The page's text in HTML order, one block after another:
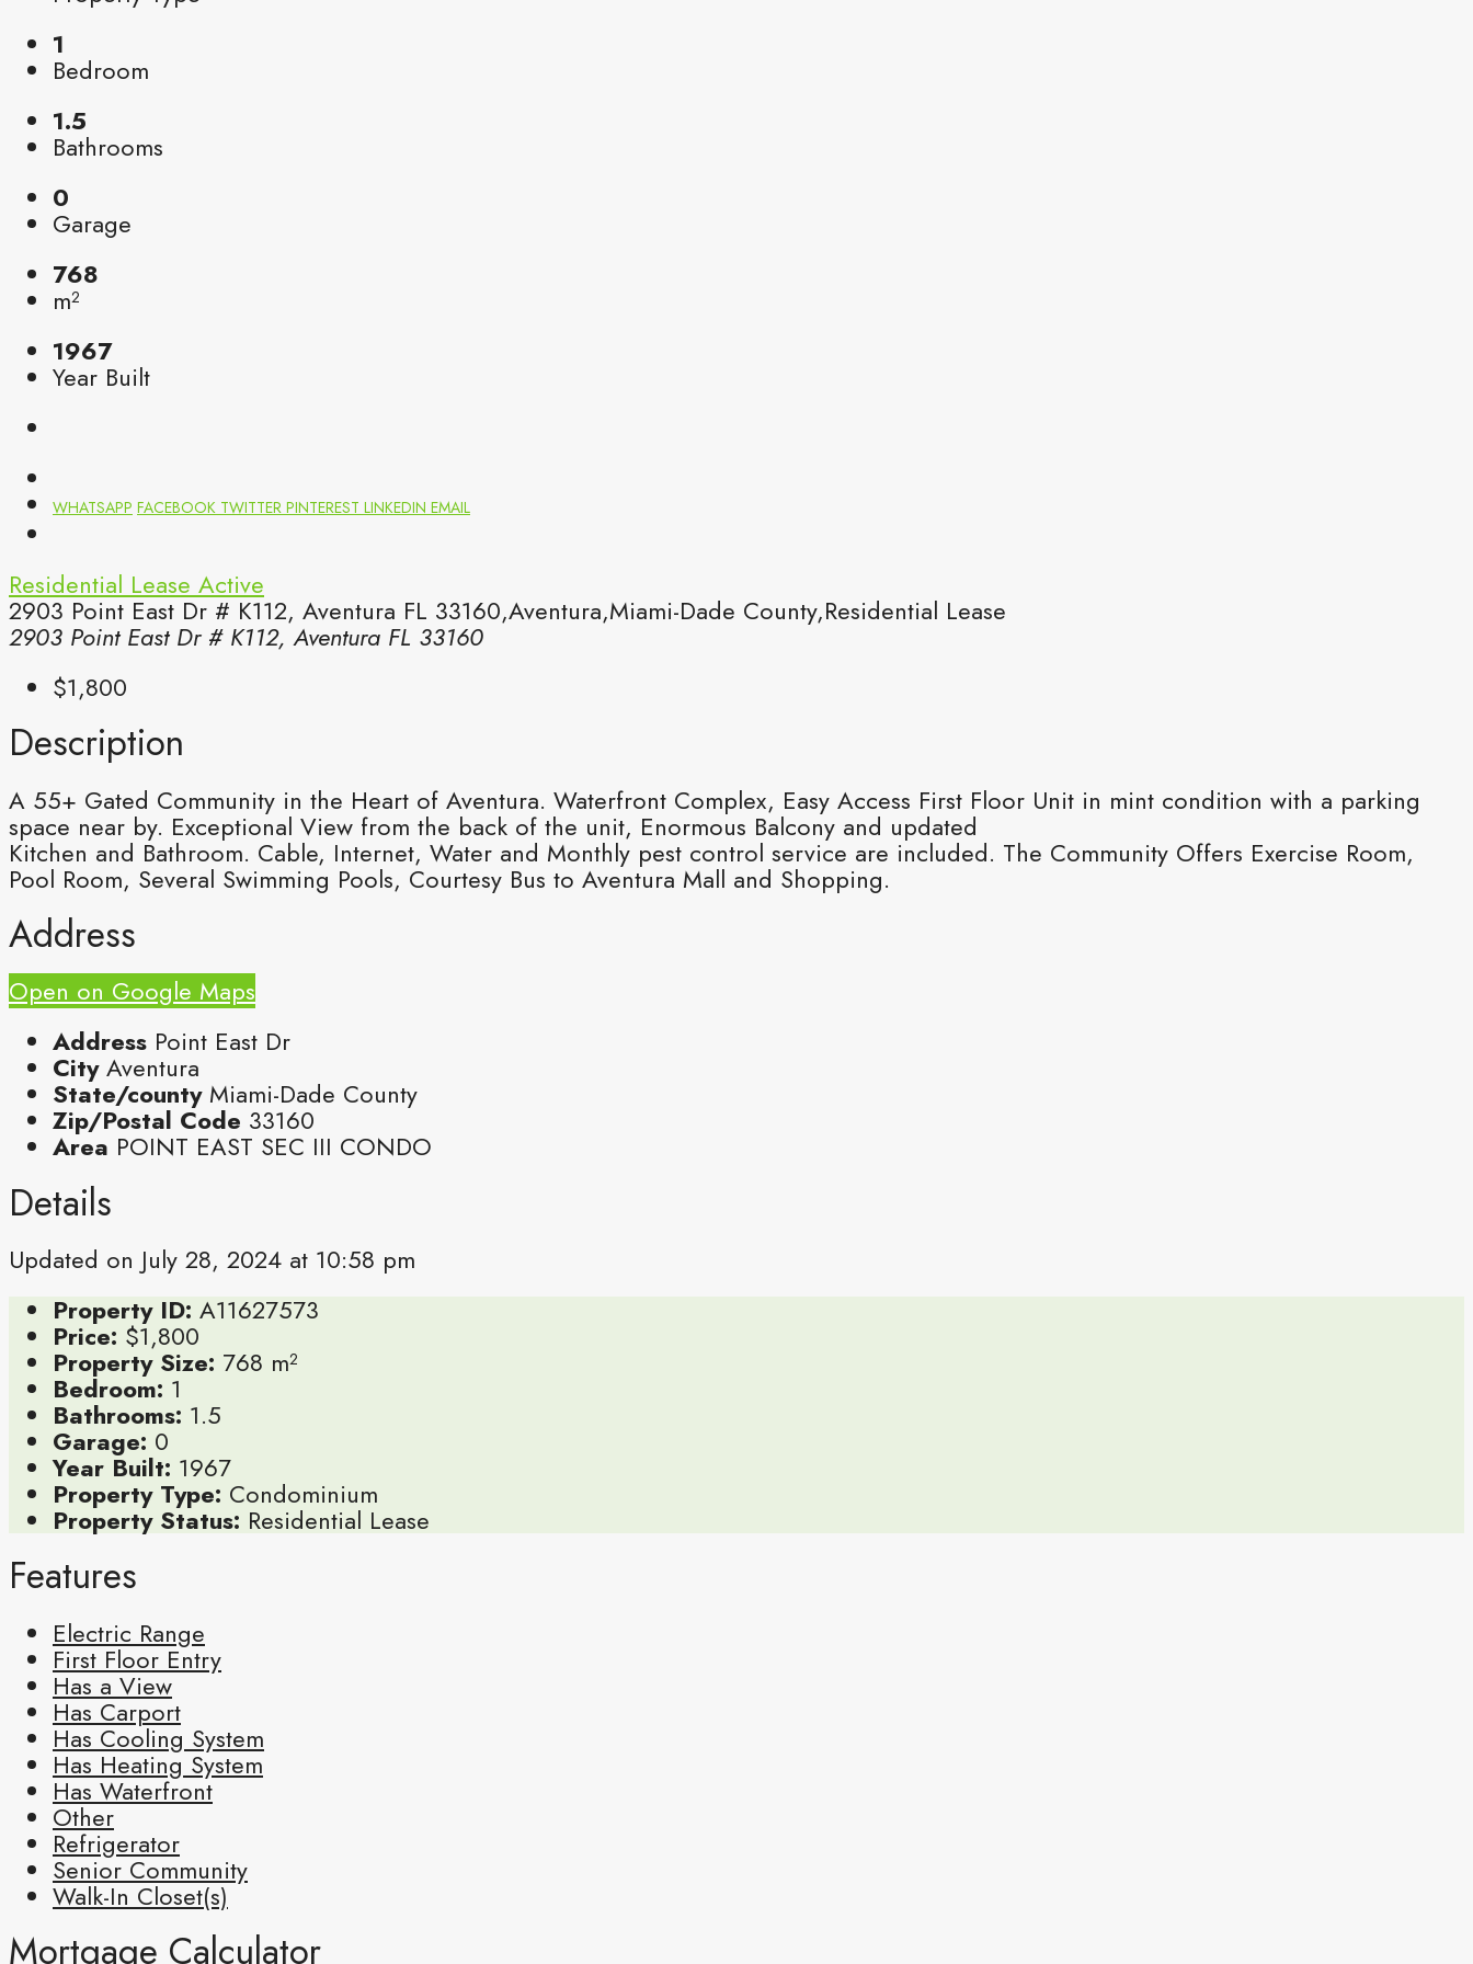
1
Bedroom
1.5
Bathrooms
0
Garage
768
m²
1967
Year Built
WHATSAPP FACEBOOK TWITTER PINTEREST LINKEDIN EMAIL
Residential Lease Active
2903 Point East Dr # K112, Aventura FL 33160,Aventura,Miami-Dade County,Residential Lease
2903 Point East Dr # K112, Aventura FL 33160
$1,800
Description
A 55+ Gated Community in the Heart of Aventura. Waterfront Complex, Easy Access First Floor Unit in mint condition with a parking
space near by. Exceptional View from the back of the unit, Enormous Balcony and updated
Kitchen and Bathroom. Cable, Internet, Water and Monthly pest control service are included. The Community Offers Exercise Room,
Pool Room, Several Swimming Pools, Courtesy Bus to Aventura Mall and Shopping.
Address
Open on Google Maps
Address Point East Dr
City Aventura
State/county Miami-Dade County
Zip/Postal Code 33160
Area POINT EAST SEC III CONDO
Details
Updated on July 28, 2024 at 10:58 pm
Property ID: A11627573
Price: $1,800
Property Size: 768 m²
Bedroom: 1
Bathrooms: 1.5
Garage: 0
Year Built: 1967
Property Type: Condominium
Property Status: Residential Lease
Features
Electric Range
First Floor Entry
Has a View
Has Carport
Has Cooling System
Has Heating System
Has Waterfront
Other
Refrigerator
Senior Community
Walk-In Closet(s)
Mortgage Calculator